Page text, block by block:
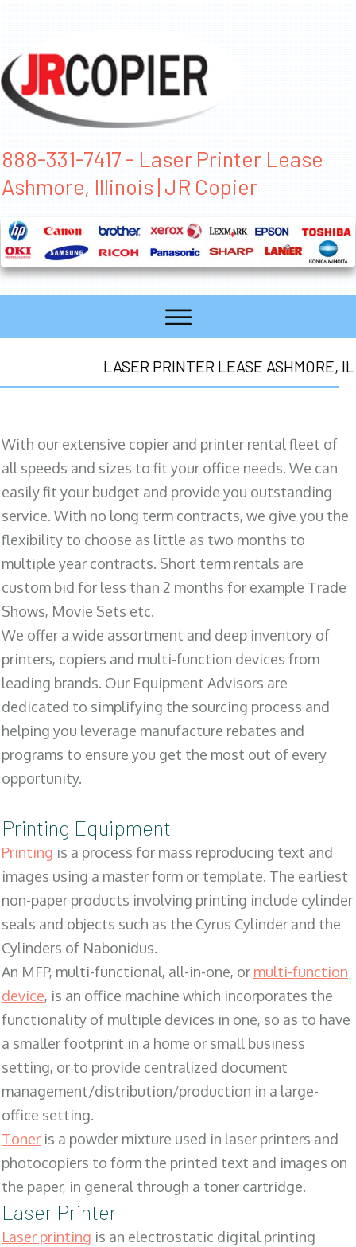
888-331-7417 - Laser Printer Lease
Ashmore, Illinois | JR Copier
LASER PRINTER LEASE ASHMORE, IL
With our extensive copier and printer rental fleet of
all speeds and sizes to fit your office needs. We can
easily fit your budget and provide you outstanding
service. With no long term contracts, we give you the
flexibility to choose as little as two months to
multiple year contracts. Short term rentals are
custom bid for less than 2 months for example Trade
Shows, Movie Sets etc.
We offer a wide assortment and deep inventory of
printers, copiers and multi-function devices from
leading brands. Our Equipment Advisors are
dedicated to simplifying the sourcing process and
helping you leverage manufacture rebates and
programs to ensure you get the most out of every
opportunity.
Printing Equipment
Printing is a process for mass reproducing text and
images using a master form or template. The earliest
non-paper products involving printing include cylinder
seals and objects such as the Cyrus Cylinder and the
Cylinders of Nabonidus.
An MFP, multi-functional, all-in-one, or multi-function
device, is an office machine which incorporates the
functionality of multiple devices in one, so as to have
a smaller footprint in a home or small business
setting, or to provide centralized document
management/distribution/production in a large-
office setting.
Toner is a powder mixture used in laser printers and
photocopiers to form the printed text and images on
the paper, in general through a toner cartridge.
Laser Printer
Laser printing is an electrostatic digital printing